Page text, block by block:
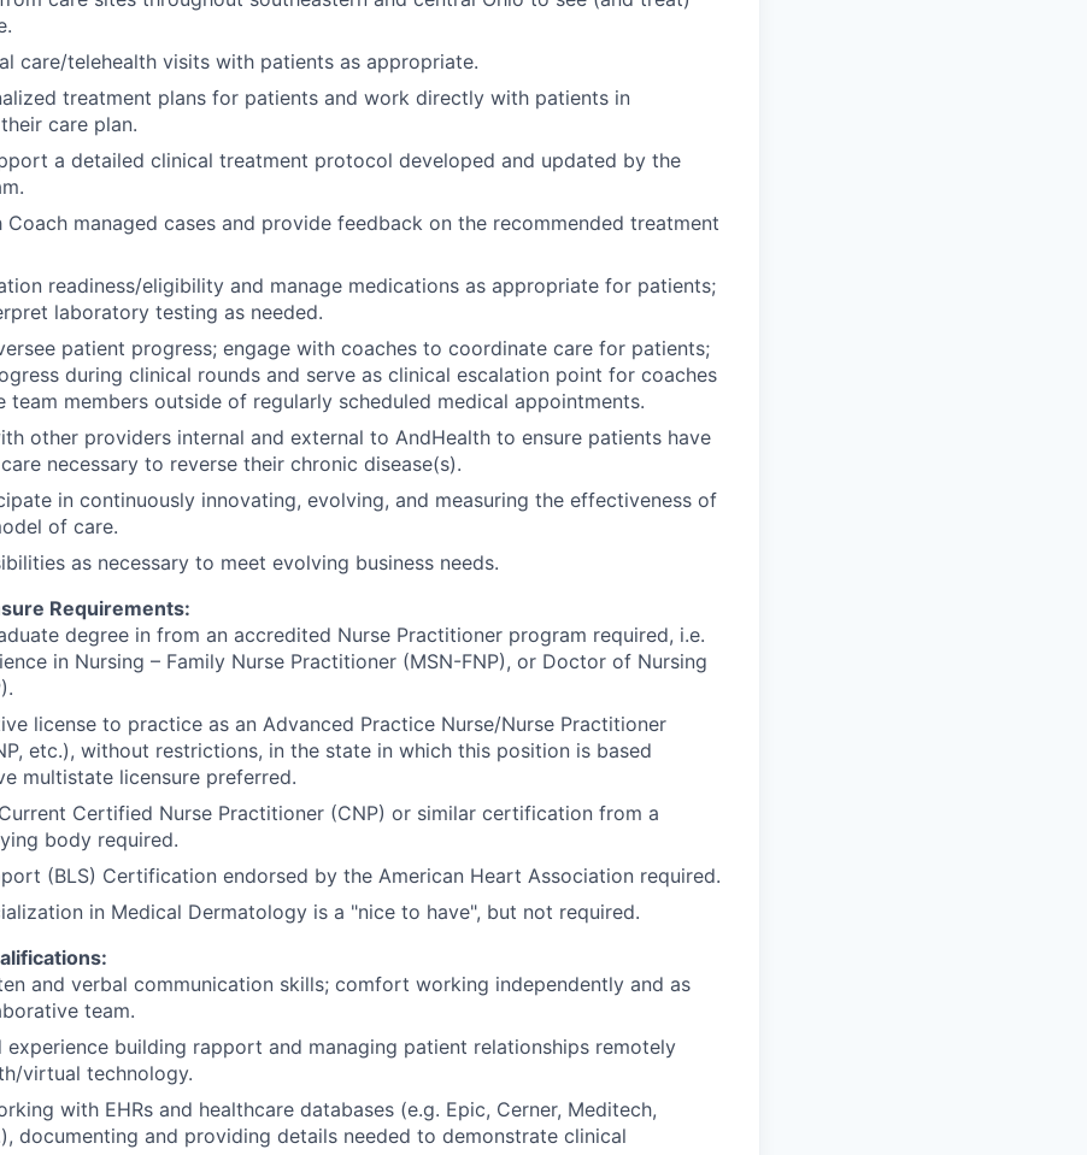
care/telehealth visits with patients as appropriate.
treatment plans for patients and work directly with patients in
care plan.
a detailed clinical treatment protocol developed and updated by the
Coach managed cases and provide feedback on the recommended treatment
readiness/eligibility and manage medications as appropriate for patients;
laboratory testing as needed.
patient progress; engage with coaches to coordinate care for patients;
during clinical rounds and serve as clinical escalation point for coaches
team members outside of regularly scheduled medical appointments.
other providers internal and external to AndHealth to ensure patients have
necessary to reverse their chronic disease(s).
in continuously innovating, evolving, and measuring the effectiveness of
of care.
as necessary to meet evolving business needs.
Requirements:
degree in from an accredited Nurse Practitioner program required, i.e.
in Nursing – Family Nurse Practitioner (MSN-FNP), or Doctor of Nursing
license to practice as an Advanced Practice Nurse/Nurse Practitioner
etc.), without restrictions, in the state in which this position is based
multistate licensure preferred.
Certified Nurse Practitioner (CNP) or similar certification from a
body required.
(BLS) Certification endorsed by the American Heart Association required.
in Medical Dermatology is a "nice to have", but not required.
and verbal communication skills; comfort working independently and as
team.
experience building rapport and managing patient relationships remotely
virtual technology.
with EHRs and healthcare databases (e.g. Epic, Cerner, Meditech,
documenting and providing details needed to demonstrate clinical